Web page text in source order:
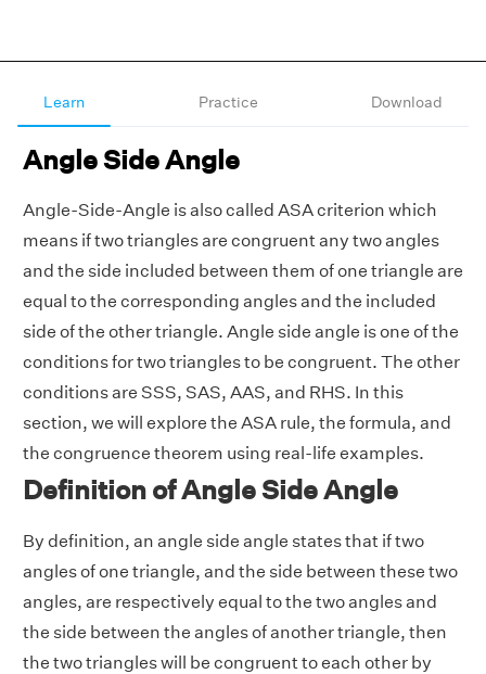
Learn Practice Download
Angle Side Angle
Angle-Side-Angle is also called ASA criterion which
means if two triangles are congruent any two angles
and the side included between them of one triangle are
equal to the corresponding angles and the included
side of the other triangle. Angle side angle is one of the
conditions for two triangles to be congruent. The other
conditions are SSS, SAS, AAS, and RHS. In this
section, we will explore the ASA rule, the formula, and
the congruence theorem using real-life examples.
Definition of Angle Side Angle
By definition, an angle side angle states that if two
angles of one triangle, and the side between these two
angles, are respectively equal to the two angles and
the side between the angles of another triangle, then
the two triangles will be congruent to each other by